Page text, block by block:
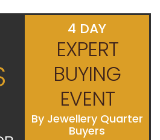
4 DAY
EXPERT
BUYING
EVENT
By Jewellery Quarter
Buyers